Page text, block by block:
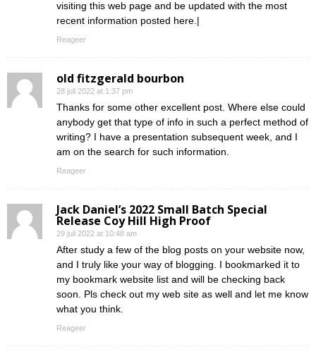
visiting this web page and be updated with the most
recent information posted here.|
Reageer
old fitzgerald bourbon
28 juli 2022 at 1:37 pm
Thanks for some other excellent post. Where else could
anybody get that type of info in such a perfect method of
writing? I have a presentation subsequent week, and I
am on the search for such information.
Reageer
Jack Daniel’s 2022 Small Batch Special
Release Coy Hill High Proof
29 juli 2022 at 10:48 am
After study a few of the blog posts on your website now,
and I truly like your way of blogging. I bookmarked it to
my bookmark website list and will be checking back
soon. Pls check out my web site as well and let me know
what you think.
Reageer